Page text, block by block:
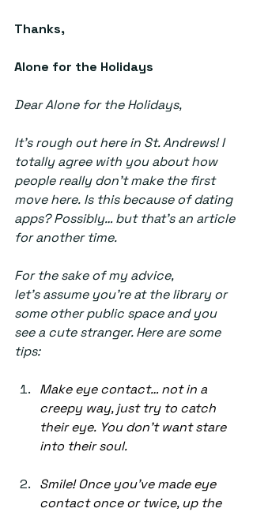
Thanks,
Alone for the Holidays
Dear Alone for the Holidays,
It’s rough out here in St. Andrews! I
totally agree with you about how
people really don’t make the first
move here. Is this because of dating
apps? Possibly… but that’s an article
for another time.
For the sake of my advice,
let’s assume you’re at the library or
some other public space and you
see a cute stranger. Here are some
tips:
Make eye contact… not in a
creepy way, just try to catch
their eye. You don’t want stare
into their soul.
Smile! Once you’ve made eye
contact once or twice, up the